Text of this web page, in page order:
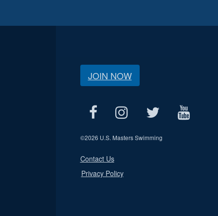
JOIN NOW
©2026 U.S. Masters Swimming
Contact Us
Privacy Policy